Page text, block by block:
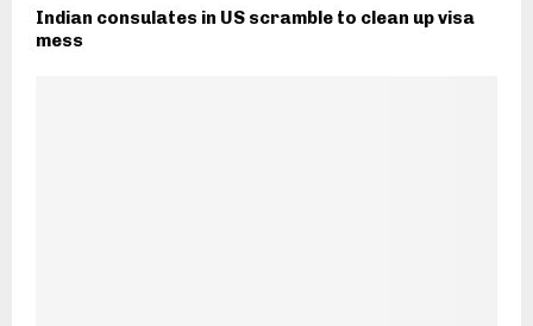
Indian consulates in US scramble to clean up visa
mess